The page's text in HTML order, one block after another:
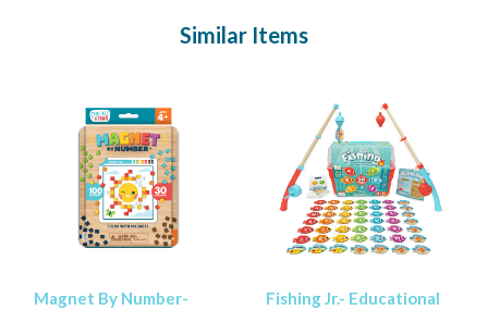
Similar Items
Magnet By Number-
Fishing Jr.- Educational